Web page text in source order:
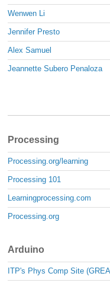
Wenwen Li
Jennifer Presto
Alex Samuel
Jeannette Subero Penaloza
Processing
Processing.org/learning
Processing 101
Learningprocessing.com
Processing.org
Arduino
ITP's Phys Comp Site